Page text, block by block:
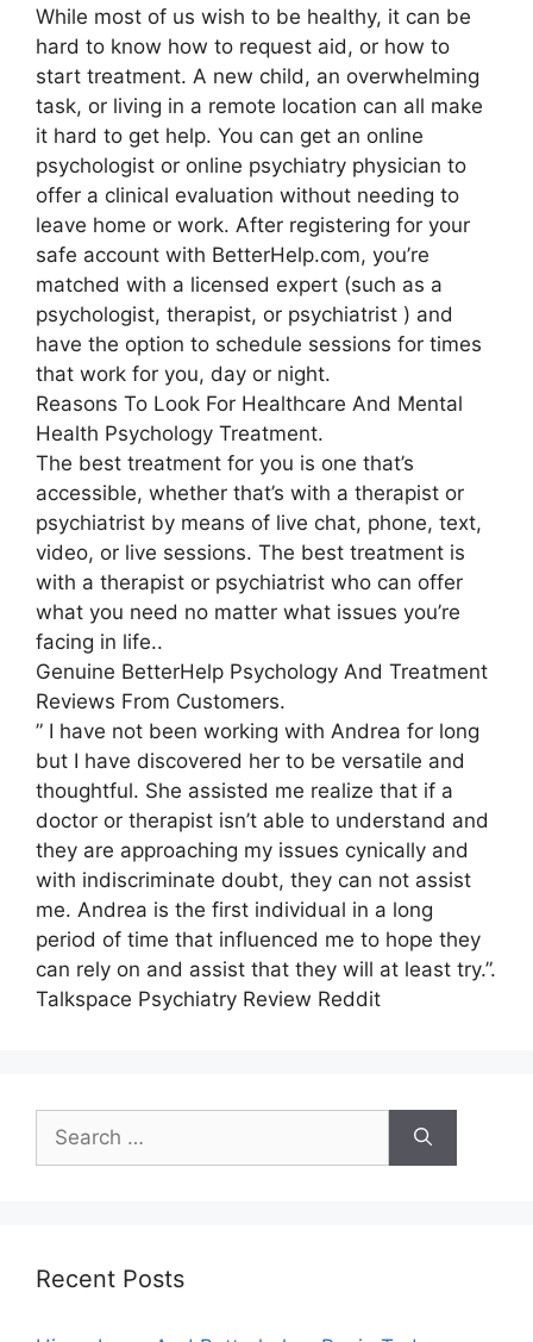
While most of us wish to be healthy, it can be
hard to know how to request aid, or how to
start treatment. A new child, an overwhelming
task, or living in a remote location can all make
it hard to get help. You can get an online
psychologist or online psychiatry physician to
offer a clinical evaluation without needing to
leave home or work. After registering for your
safe account with BetterHelp.com, you’re
matched with a licensed expert (such as a
psychologist, therapist, or psychiatrist ) and
have the option to schedule sessions for times
that work for you, day or night.
Reasons To Look For Healthcare And Mental
Health Psychology Treatment.
The best treatment for you is one that’s
accessible, whether that’s with a therapist or
psychiatrist by means of live chat, phone, text,
video, or live sessions. The best treatment is
with a therapist or psychiatrist who can offer
what you need no matter what issues you’re
facing in life..
Genuine BetterHelp Psychology And Treatment
Reviews From Customers.
” I have not been working with Andrea for long
but I have discovered her to be versatile and
thoughtful. She assisted me realize that if a
doctor or therapist isn’t able to understand and
they are approaching my issues cynically and
with indiscriminate doubt, they can not assist
me. Andrea is the first individual in a long
period of time that influenced me to hope they
can rely on and assist that they will at least try.”.
Talkspace Psychiatry Review Reddit
Search
for:
Recent Posts